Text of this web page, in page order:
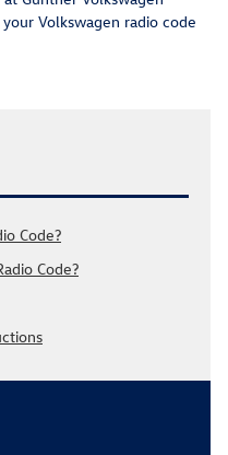
Volkswagen radio code
Code?
Code?